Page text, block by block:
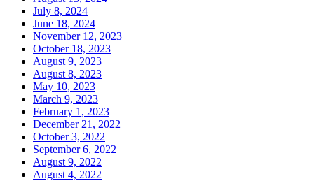
July 8, 2024
June 18, 2024
November 12, 2023
October 18, 2023
August 9, 2023
August 8, 2023
May 10, 2023
March 9, 2023
February 1, 2023
December 21, 2022
October 3, 2022
September 6, 2022
August 9, 2022
August 4, 2022